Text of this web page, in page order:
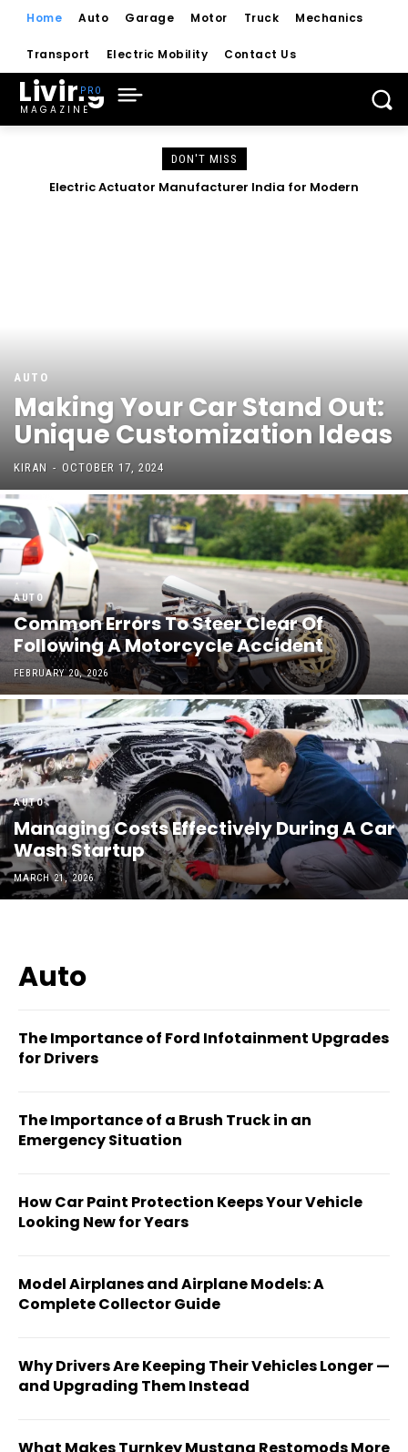
Home Auto Garage Motor Truck Mechanics
Transport Electric Mobility Contact Us
Living
MAGAZINE
DON'T MISS
Electric Actuator Manufacturer India for Modern
Complete Guide to Control Valves, Butterfly Dampers &
AUTO
Making Your Car Stand Out:
Unique Customization Ideas
KIRAN - OCTOBER 17, 2024
AUTO
Common Errors To Steer Clear Of
Following A Motorcycle Accident
FEBRUARY 20, 2026
AUTO
Managing Costs Effectively During A Car
Wash Startup
MARCH 21, 2026
Auto
The Importance of Ford Infotainment Upgrades
for Drivers
The Importance of a Brush Truck in an
Emergency Situation
How Car Paint Protection Keeps Your Vehicle
Looking New for Years
Model Airplanes and Airplane Models: A
Complete Collector Guide
Why Drivers Are Keeping Their Vehicles Longer —
and Upgrading Them Instead